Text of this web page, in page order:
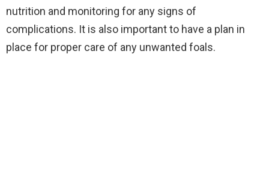
nutrition and monitoring for any signs of
complications. It is also important to have a plan in
place for proper care of any unwanted foals.